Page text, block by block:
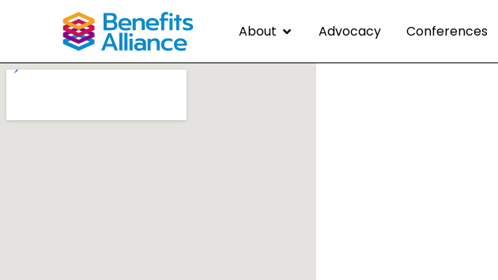
About Advocacy Conferences